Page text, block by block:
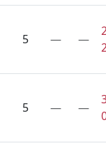
5 — —
5 — —